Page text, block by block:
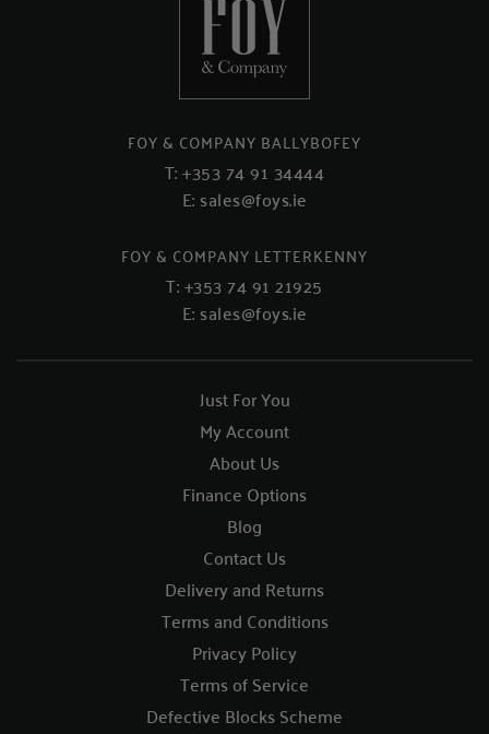
FOY & COMPANY BALLYBOFEY
T:+353 74 91 34444
E:sales@foys.ie
FOY & COMPANY LETTERKENNY
T:+353 74 91 21925
E:sales@foys.ie
Just For You
My Account
About Us
Finance Options
Blog
Contact Us
Delivery and Returns
Terms and Conditions
Privacy Policy
Terms of Service
Defective Blocks Scheme